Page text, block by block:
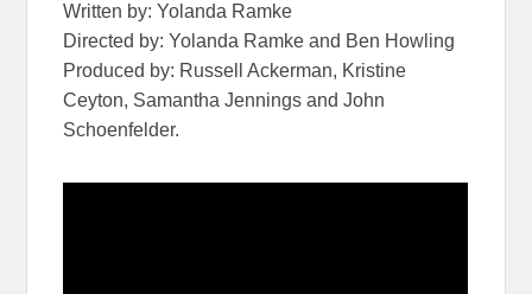
Written by: Yolanda Ramke
Directed by: Yolanda Ramke and Ben Howling
Produced by: Russell Ackerman, Kristine
Ceyton, Samantha Jennings and John
Schoenfelder.